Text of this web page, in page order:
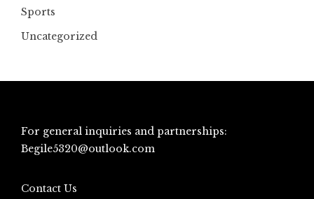
Sports
Uncategorized
For general inquiries and partnerships:
Begile5320@outlook.com
Contact Us